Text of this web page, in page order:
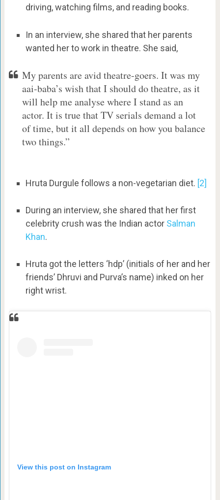
driving, watching films, and reading books.
In an interview, she shared that her parents
wanted her to work in theatre. She said,
My parents are avid theatre-goers. It was my
aai-baba’s wish that I should do theatre, as it
will help me analyse where I stand as an
actor. It is true that TV serials demand a lot
of time, but it all depends on how you balance
two things.”
Hruta Durgule follows a non-vegetarian diet. [2]
During an interview, she shared that her first
celebrity crush was the Indian actor Salman
Khan.
Hruta got the letters ‘hdp’ (initials of her and her
friends’ Dhruvi and Purva’s name) inked on her
right wrist.
View this post on Instagram